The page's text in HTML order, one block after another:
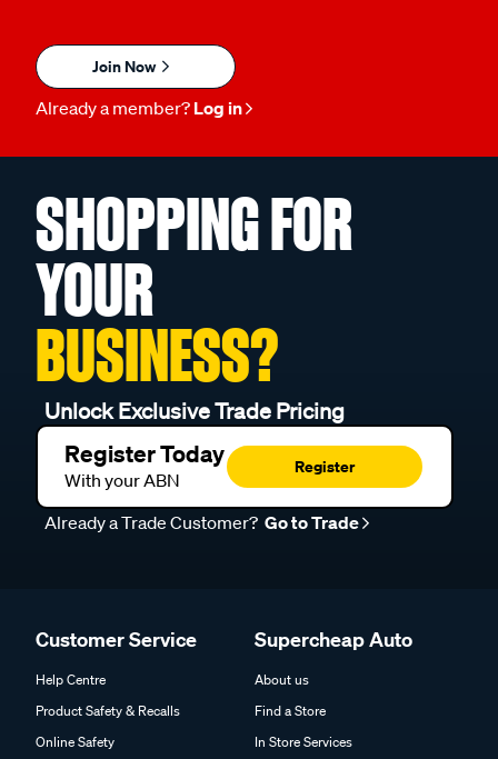
Join Now
Already a member? Log in
SHOPPING FOR
YOUR
BUSINESS?
Unlock Exclusive Trade Pricing
Register Today
With your ABN
Register
Already a Trade Customer? Go to Trade
Customer Service
Help Centre
Product Safety & Recalls
Online Safety
Supercheap Auto
About us
Find a Store
In Store Services